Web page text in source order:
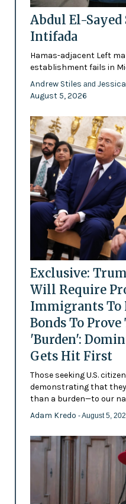
Abdul El-Sayed
Intifada
Hamas-adjacent Left
establishment fails in
Andrew Stiles and
August 5, 2026
Exclusive:
Will Require
Immigrants To
Bonds To
'Burden':
Gets Hit First
Those seeking U.S.
demonstrating that
than a burden—to our
Adam Kredo - August 5,